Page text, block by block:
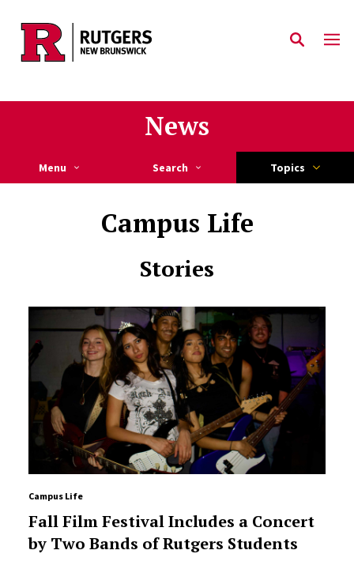
Skip to main content
News
Menu Search Topics
Campus Life
Stories
Campus Life
Fall Film Festival Includes a Concert
by Two Bands of Rutgers Students